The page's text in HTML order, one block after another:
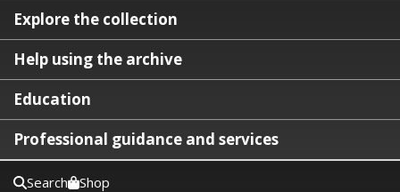
Explore the collection
Help using the archive
Education
Professional guidance and services
Search Shop